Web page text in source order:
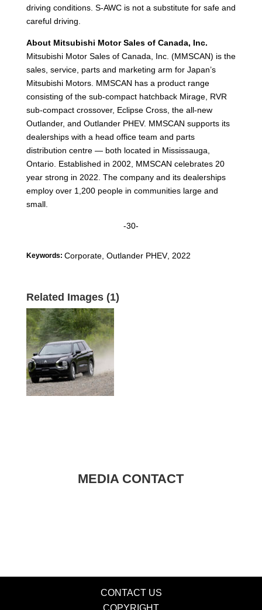
driving conditions. S-AWC is not a substitute for safe and
careful driving.
About Mitsubishi Motor Sales of Canada, Inc.
Mitsubishi Motor Sales of Canada, Inc. (MMSCAN) is the
sales, service, parts and marketing arm for Japan’s
Mitsubishi Motors. MMSCAN has a product range
consisting of the sub-compact hatchback Mirage, RVR
sub-compact crossover, Eclipse Cross, the all-new
Outlander, and Outlander PHEV. MMSCAN supports its
dealerships with a head office team and parts
distribution centre — both located in Mississauga,
Ontario. Established in 2002, MMSCAN celebrates 20
year strong in 2022. The company and its dealerships
employ over 1,200 people in communities large and
small.
-30-
Keywords: Corporate, Outlander PHEV, 2022
Related Images (1)
MEDIA CONTACT
CONTACT US
COPYRIGHT